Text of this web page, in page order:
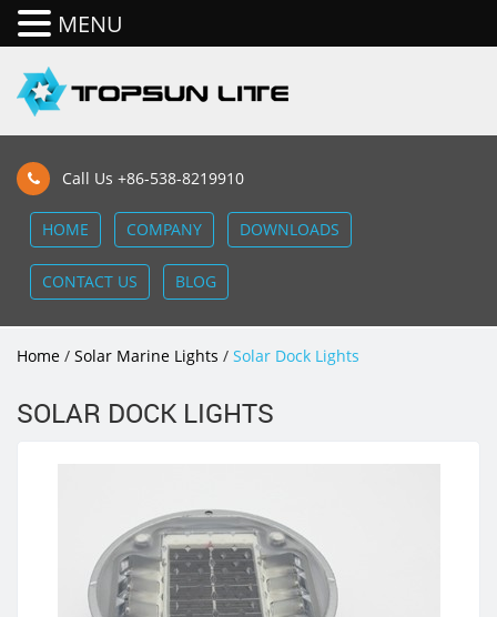
Call Us +86-538-8219910
HOME COMPANY DOWNLOADS
CONTACT US BLOG
Home / Solar Marine Lights / Solar Dock Lights
SOLAR DOCK LIGHTS
MENU